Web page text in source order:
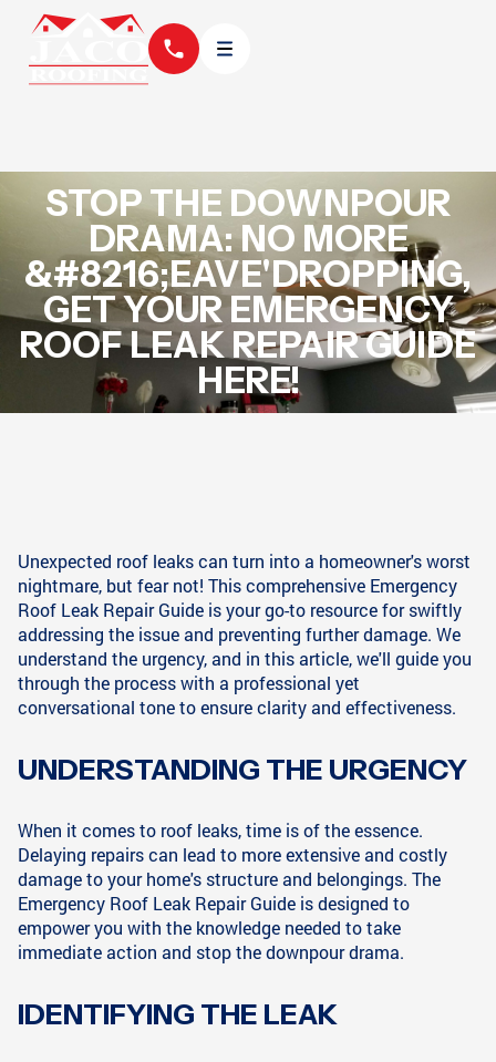
STOP THE DOWNPOUR
DRAMA: NO MORE
&#8216;EAVE'DROPPING,
GET YOUR EMERGENCY
ROOF LEAK REPAIR GUIDE
HERE!
Unexpected roof leaks can turn into a homeowner's worst
nightmare, but fear not! This comprehensive Emergency
Roof Leak Repair Guide is your go-to resource for swiftly
addressing the issue and preventing further damage. We
understand the urgency, and in this article, we'll guide you
through the process with a professional yet
conversational tone to ensure clarity and effectiveness.
UNDERSTANDING THE URGENCY
When it comes to roof leaks, time is of the essence.
Delaying repairs can lead to more extensive and costly
damage to your home's structure and belongings. The
Emergency Roof Leak Repair Guide is designed to
empower you with the knowledge needed to take
immediate action and stop the downpour drama.
IDENTIFYING THE LEAK